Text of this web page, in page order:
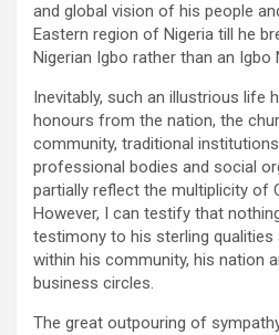
and global vision of his people
Eastern region of Nigeria till he
Nigerian Igbo rather than an Igbo
Inevitably, such an illustrious life
honours from the nation, the
community, traditional
professional bodies and social
partially reflect the multiplicity of
However, I can testify that
testimony to his sterling qualities
within his community, his nation
business circles.
The great outpouring of